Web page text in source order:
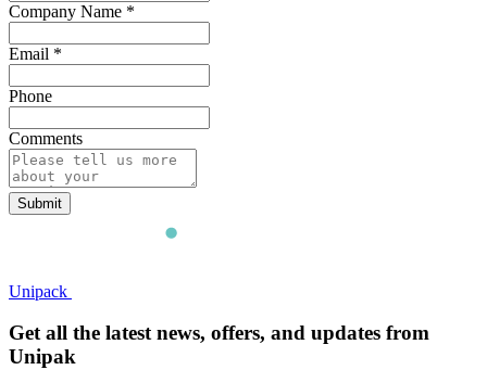
Company Name *
Email *
Phone
Comments
Submit
Unipack
Get all the latest news, offers, and updates from
Unipak